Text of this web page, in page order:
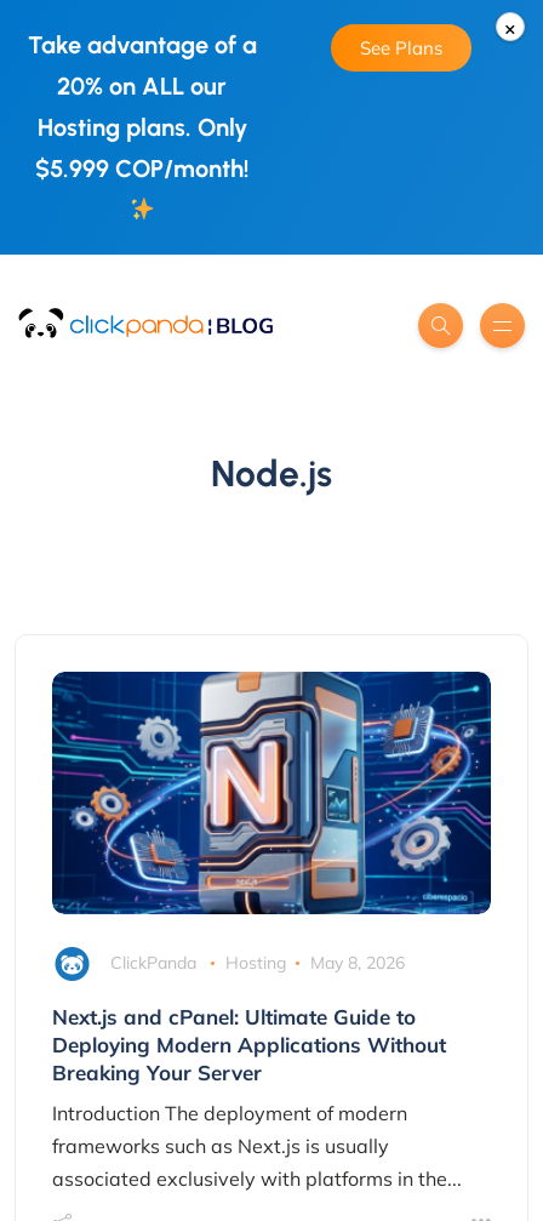
×
Take advantage of a
20% on ALL our
Hosting plans. Only
$5.999 COP/month!
See Plans
Node.js
ClickPanda Hosting May 8, 2026
Next.js and cPanel: Ultimate Guide to
Deploying Modern Applications Without
Breaking Your Server
Introduction The deployment of modern
frameworks such as Next.js is usually
associated exclusively with platforms in the...